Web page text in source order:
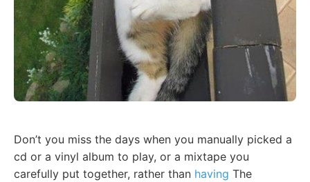
Don’t you miss the days when you manually picked a
cd or a vinyl album to play, or a mixtape you
carefully put together, rather than having The